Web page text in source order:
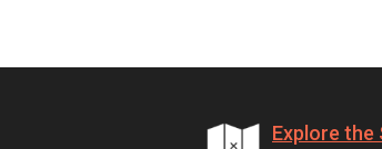
Explore the